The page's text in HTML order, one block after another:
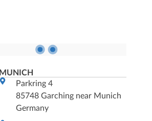
MUNICH
Parkring 4
85748 Garching near Munich
Germany